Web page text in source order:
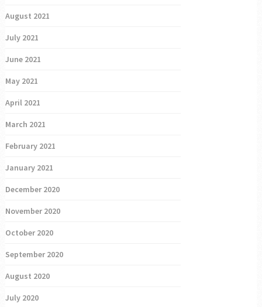
August 2021
July 2021
June 2021
May 2021
April 2021
March 2021
February 2021
January 2021
December 2020
November 2020
October 2020
September 2020
August 2020
July 2020